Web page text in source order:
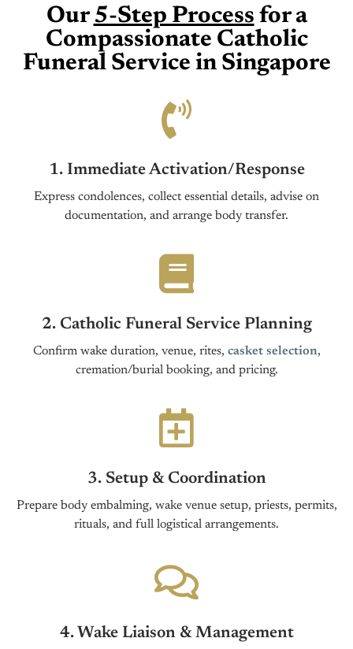
Our5-Step Process for a
Compassionate Catholic
Funeral Service in Singapore
1. Immediate Activation/Response
Express condolences, collect essential details, advise on
documentation, and arrange body transfer.
2. Catholic Funeral Service Planning
Confirm wake duration, venue, rites, casket selection,
cremation/burial booking, and pricing.
3. Setup & Coordination
Prepare body embalming, wake venue setup, priests, permits,
rituals, and full logistical arrangements.
4. Wake Liaison & Management